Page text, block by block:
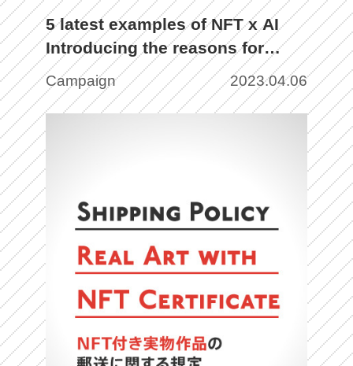
5 latest examples of NFT x AI
Introducing the reasons for
attention, issues, and future
prospects
Campaign 2023.04.06